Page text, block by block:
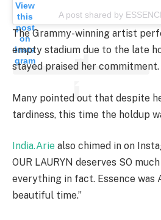
View
this
post
on
Insta
gram
A post shared by
The Grammy-winning artist
empty stadium due to the late
stayed praised her commitment.
Many pointed out that despite
tardiness, this time the holdup
India.Arie also chimed in on
OUR LAURYN deserves SO
everything in fact. Essence was
beautiful time.”